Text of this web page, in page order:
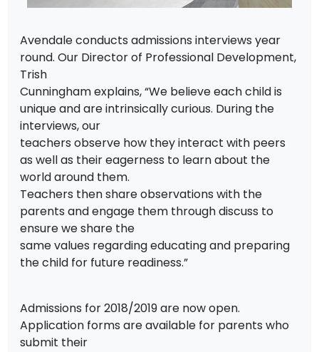
Avendale conducts admissions interviews year
round. Our Director of Professional Development,
Trish
Cunningham explains, “We believe each child is
unique and are intrinsically curious. During the
interviews, our
teachers observe how they interact with peers
as well as their eagerness to learn about the
world around them.
Teachers then share observations with the
parents and engage them through discuss to
ensure we share the
same values regarding educating and preparing
the child for future readiness.”
Admissions for 2018/2019 are now open.
Application forms are available for parents who
submit their